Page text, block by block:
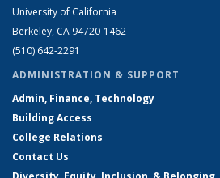
University of California
Berkeley, CA 94720-1462
(510) 642-2291
ADMINISTRATION & SUPPORT
Admin, Finance, Technology
Building Access
College Relations
Contact Us